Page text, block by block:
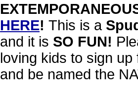
HERE! This is a
and it is SO FUN!
loving kids to sign
and be named the